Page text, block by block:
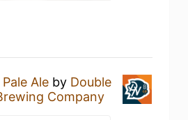
Ale by Double
Company